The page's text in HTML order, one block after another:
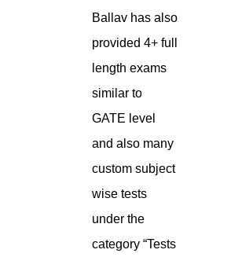
Ballav has also
provided 4+ full
length exams
similar to
GATE level
and also many
custom subject
wise tests
under the
category “Tests